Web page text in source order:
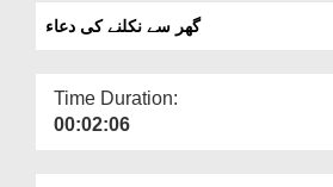
گھر سے نکلنے کی دعاء
Time Duration:
00:02:06